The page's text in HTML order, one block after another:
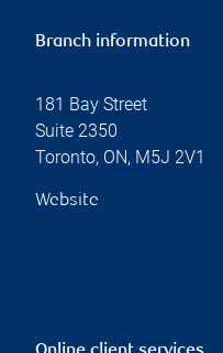
Branch information
181 Bay Street
Suite 2350
Toronto, ON, M5J 2V1
Website